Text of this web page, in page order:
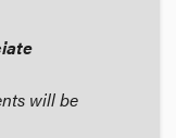
will be